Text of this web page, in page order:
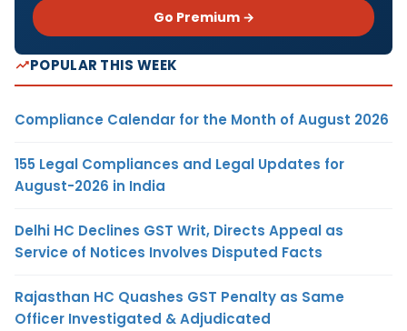
Go Premium →
POPULAR THIS WEEK
Compliance Calendar for the Month of August 2026
155 Legal Compliances and Legal Updates for
August-2026 in India
Delhi HC Declines GST Writ, Directs Appeal as
Service of Notices Involves Disputed Facts
Rajasthan HC Quashes GST Penalty as Same
Officer Investigated & Adjudicated